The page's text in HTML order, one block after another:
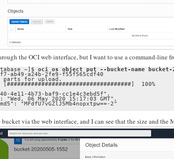
the OCI web interface, but I want to use a command-line
~]$ oci os object put --bucket-name
ab49-a24b-2fe9-f55f565cdf40
for upload.
100%
4e11-4b73-baf9-cc1e4c3ebd5f",
"Wed, 06 May 2020 15:17:03 GMT",
"MFdfU7vGZlJ5Mb4nopxtpw==-2"
via the web interface, and I can see that the size and the